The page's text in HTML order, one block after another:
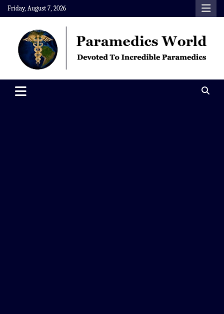
Skip
to
content
Friday, August 7, 2026
Paramedics World